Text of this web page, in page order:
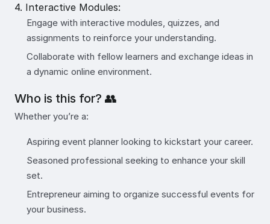
4. Interactive Modules:
Engage with interactive modules, quizzes, and
assignments to reinforce your understanding.
Collaborate with fellow learners and exchange ideas in
a dynamic online environment.
Who is this for? 👥
Whether you’re a:
Aspiring event planner looking to kickstart your career.
Seasoned professional seeking to enhance your skill
set.
Entrepreneur aiming to organize successful events for
your business.